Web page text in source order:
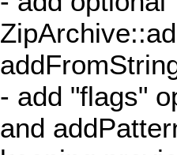
- add "flags"
and